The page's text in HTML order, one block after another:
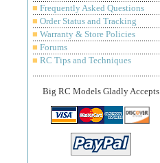
■ Frequently Asked Questions
■ Order Status and Tracking
■ Warranty & Store Policies
■ Forums
■ RC Tips and Techniques
Big RC Models Gladly Accepts